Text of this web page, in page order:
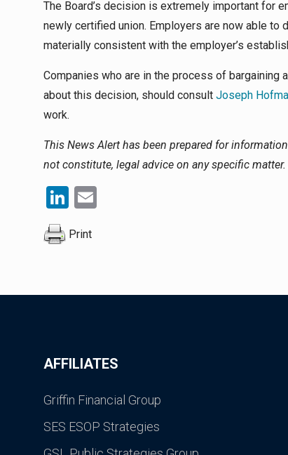
The Board’s decision is extremely important for
newly certified union. Employers are now able
materially consistent with the employer’s
Companies who are in the process of bargaining
about this decision, should consult Joseph
work.
This News Alert has been prepared for
not constitute, legal advice on any specific
LinkedIn
Print
AFFILIATES
Griffin Financial Group
SES ESOP Strategies